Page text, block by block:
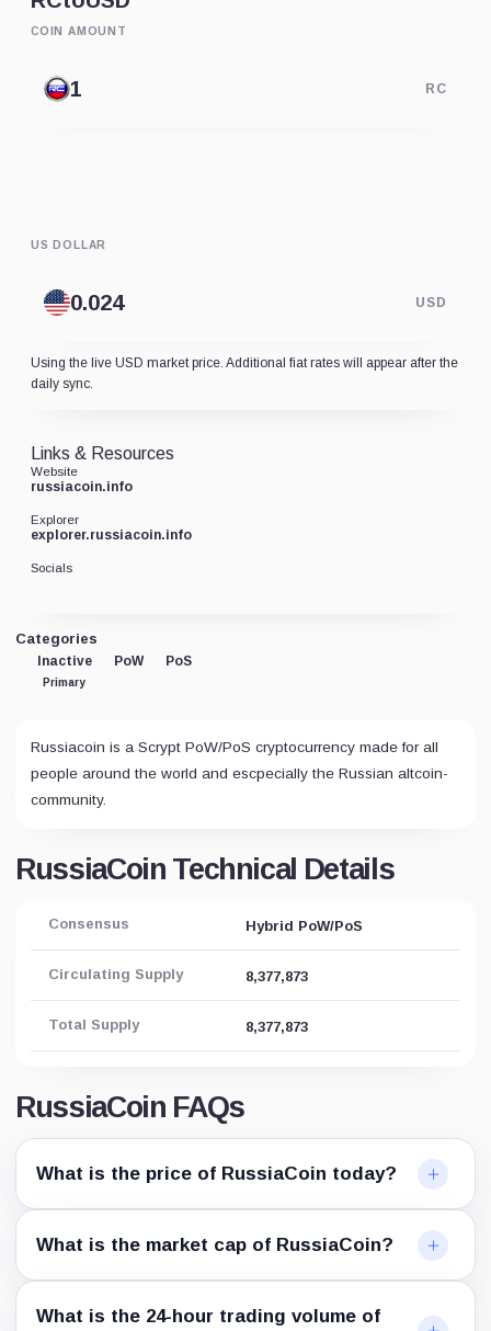
COIN AMOUNT
RC
US DOLLAR
USD
Using the live USD market price. Additional fiat rates will appear after the
daily sync.
Categories
Inactive
Primary
PoW PoS
Russiacoin is a Scrypt PoW/PoS cryptocurrency made for all
people around the world and escpecially the Russian altcoin-
community.
RussiaCoin Technical Details
Consensus Hybrid PoW/PoS
Circulating Supply 8,377,873
Total Supply 8,377,873
RussiaCoin FAQs
What is the price of RussiaCoin today?
What is the market cap of RussiaCoin?
What is the 24-hour trading volume of
Links & Resources
Website
russiacoin.info
Explorer
explorer.russiacoin.info
Socials